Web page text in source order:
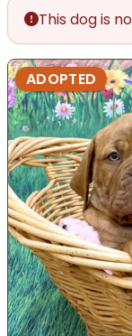
This dog is
ADOPTED